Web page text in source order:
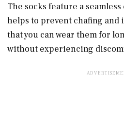
The socks feature a
helps to prevent chafing
that you can wear them for
without experiencing